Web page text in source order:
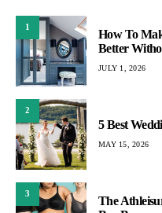
1
How To
Better
JULY 1, 2026
2
5 Best
MAY 15, 2026
3
The